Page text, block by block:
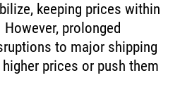
keeping prices within
prolonged
to major shipping
prices or push them